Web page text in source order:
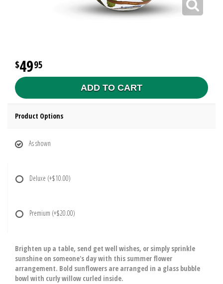
4995
ADD TO CART
Product Options
As shown
Deluxe (+$10.00)
Premium (+$20.00)
Brighten up a table, send get well wishes, or simply sprinkle
sunshine on someone's day with this summer flower
arrangement. Bold sunflowers are arranged in a glass bubble
bowl with curly willow curled inside.